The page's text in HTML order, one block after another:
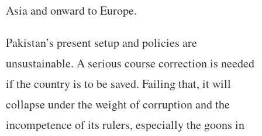
Asia and onward to Europe.
Pakistan’s present setup and policies are
unsustainable. A serious course correction is needed
if the country is to be saved. Failing that, it will
collapse under the weight of corruption and the
incompetence of its rulers, especially the goons in